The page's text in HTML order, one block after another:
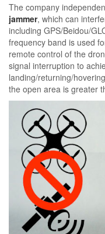
The company
jammer, which can
including GPS/Beidou/
frequency band is used
remote control of the
signal interruption to
landing/returning/
the open area is greater